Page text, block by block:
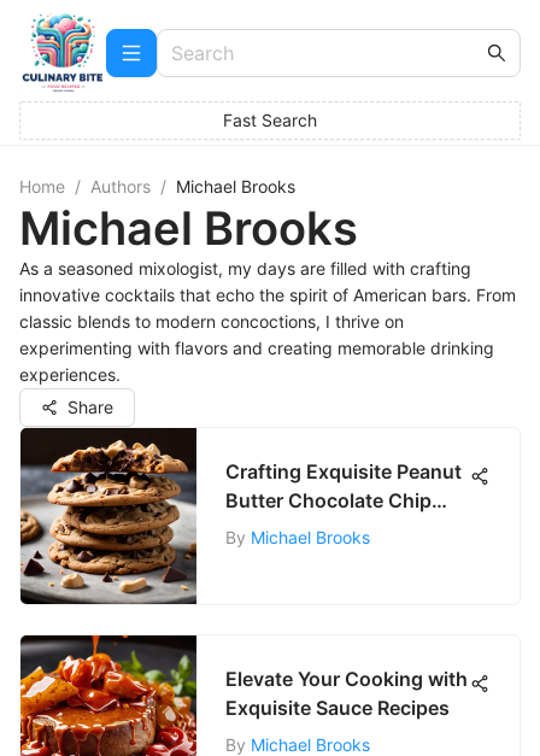
Fast Search
Home / Authors / Michael Brooks
Michael Brooks
As a seasoned mixologist, my days are filled with crafting
innovative cocktails that echo the spirit of American bars. From
classic blends to modern concoctions, I thrive on
experimenting with flavors and creating memorable drinking
experiences.
Share
Crafting Exquisite Peanut
Butter Chocolate Chip
Cookies
By Michael Brooks
Elevate Your Cooking with
Exquisite Sauce Recipes
By Michael Brooks